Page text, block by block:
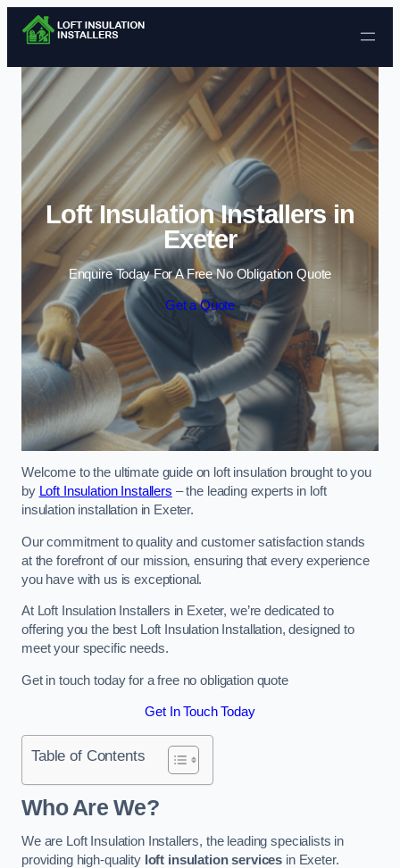
Skip to content
Loft Insulation Installers in
Exeter
Enquire Today For A Free No Obligation Quote
Get a Quote
Welcome to the ultimate guide on loft insulation brought to you
by Loft Insulation Installers – the leading experts in loft
insulation installation in Exeter.
Our commitment to quality and customer satisfaction stands
at the forefront of our mission, ensuring that every experience
you have with us is exceptional.
At Loft Insulation Installers in Exeter, we’re dedicated to
offering you the best Loft Insulation Installation, designed to
meet your specific needs.
Get in touch today for a free no obligation quote
Get In Touch Today
Table of Contents
Who Are We?
We are Loft Insulation Installers, the leading specialists in
providing high-quality loft insulation services in Exeter.